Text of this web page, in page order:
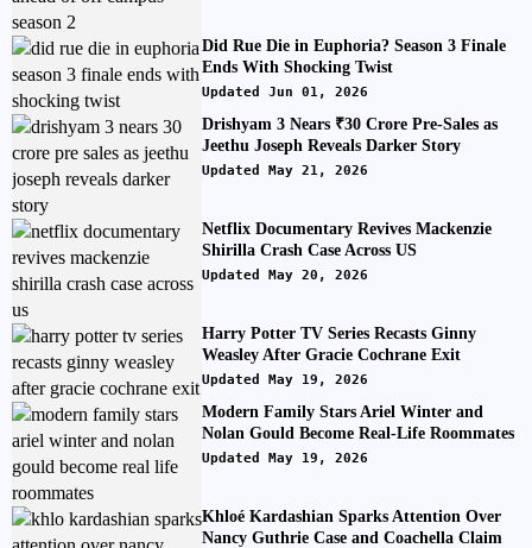
Did Rue Die in Euphoria? Season 3 Finale
Ends With Shocking Twist
Updated Jun 01, 2026
Drishyam 3 Nears ₹30 Crore Pre-Sales as
Jeethu Joseph Reveals Darker Story
Updated May 21, 2026
Netflix Documentary Revives Mackenzie
Shirilla Crash Case Across US
Updated May 20, 2026
Harry Potter TV Series Recasts Ginny
Weasley After Gracie Cochrane Exit
Updated May 19, 2026
Modern Family Stars Ariel Winter and
Nolan Gould Become Real-Life Roommates
Updated May 19, 2026
Khloé Kardashian Sparks Attention Over
Nancy Guthrie Case and Coachella Claim